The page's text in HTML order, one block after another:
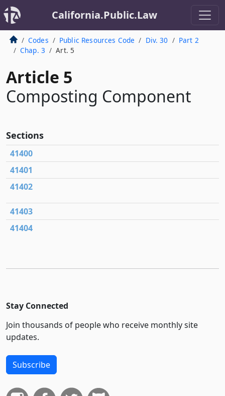
California.Public.Law
Codes Public Resources Code Div. 30
Part 2
Chap. 3
Art. 5
Article 5
Composting Component
Sections
41400
41401
41402
41403
41404
Stay Connected
Join thousands of people who receive monthly site
updates.
Subscribe